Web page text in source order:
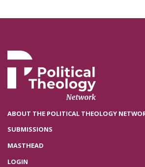
ABOUT THE POLITICAL THEOLOGY
SUBMISSIONS
MASTHEAD
LOGIN